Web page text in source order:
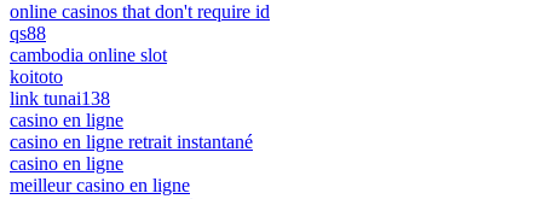
online casinos that don't require id
qs88
cambodia online slot
koitoto
link tunai138
casino en ligne
casino en ligne retrait instantané
casino en ligne
meilleur casino en ligne